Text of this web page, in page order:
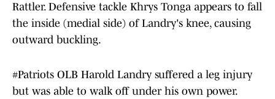
Rattler. Defensive tackle Khrys Tonga appears to fall
the inside (medial side) of Landry's knee, causing
outward buckling.
#Patriots OLB Harold Landry suffered a leg injury
but was able to walk off under his own power.